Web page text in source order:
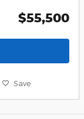
$55,500
Save